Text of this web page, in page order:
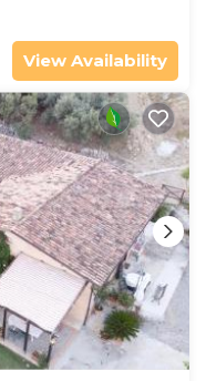
View Availability